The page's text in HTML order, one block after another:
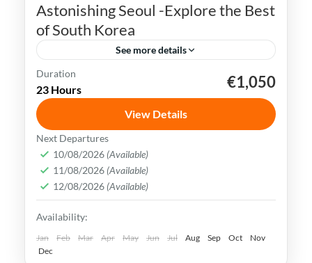
Astonishing Seoul -Explore the Best
of South Korea
See more details
K-pop South Korea
Seoul, the capital city of South Korea, is a
vibrant and dynamic metropolis that
seamlessly combines ancient traditions
and history with modern innovations.
Busan,Incheon,Seoul
Easy
Duration
23 Hours €1,050
View Details
Next Departures
10/08/2026 (Available)
11/08/2026 (Available)
12/08/2026 (Available)
Availability:
Jan Feb Mar Apr May Jun Jul Aug Sep Oct
Nov
Dec